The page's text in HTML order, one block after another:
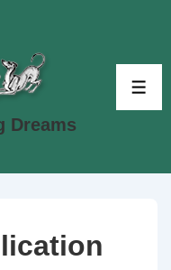
Dreams